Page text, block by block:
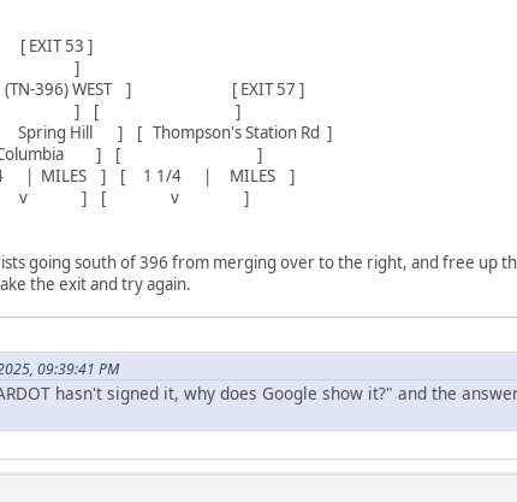
]
]
396) WEST ] [ EXIT 57 ]
] [ ]
] [ Thompson's Station Rd ]
] [ ]
] [ 1 1/4 | MILES ]
v ] [ v ]
going south of 396 from merging over to the right, and free up
the exit and try again.
09:39:41 PM
hasn't signed it, why does Google show it?" and the